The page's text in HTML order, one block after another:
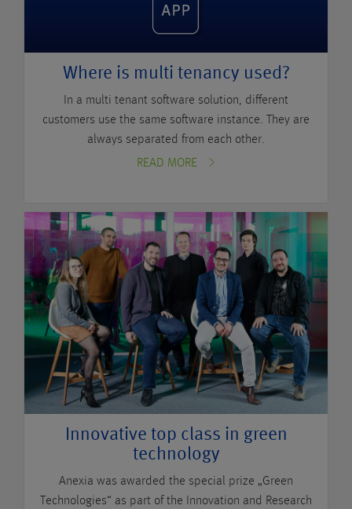
Where is multi tenancy used?
In a multi tenant software solution, different
customers use the same software instance. They are
always separated from each other.
READ MORE
Innovative top class in green
technology
Anexia was awarded the special prize „Green
Technologies“ as part of the Innovation and Research